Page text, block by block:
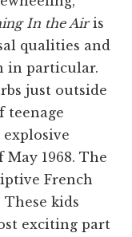
In the Airis
qualities and
in particular.
just outside
teenage
1968. The
French
These kids
exciting part